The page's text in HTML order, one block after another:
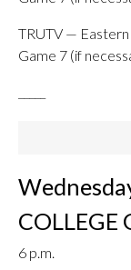
TRUTV —
Game 7 (if
COLLEGE
6 p.m.